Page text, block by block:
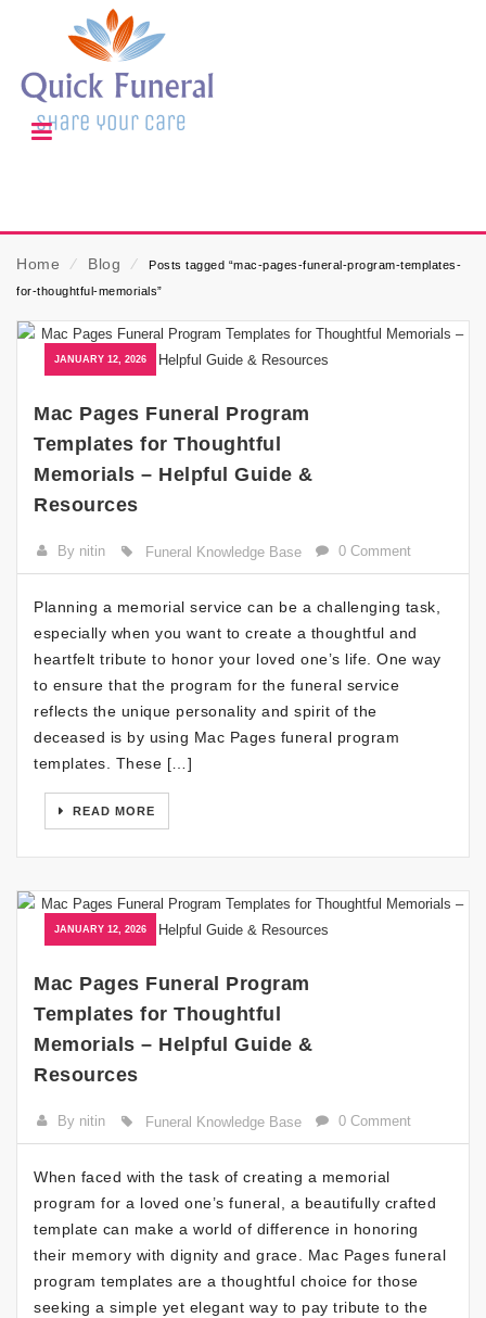
Home ⁄ Blog ⁄
Posts tagged “mac-pages-funeral-program-templates-
for-thoughtful-memorials”
JANUARY 12, 2026
Mac Pages Funeral Program
Templates for Thoughtful
Memorials – Helpful Guide &
Resources
By nitin Funeral Knowledge Base 0 Comment
Planning a memorial service can be a challenging task,
especially when you want to create a thoughtful and
heartfelt tribute to honor your loved one’s life. One way
to ensure that the program for the funeral service
reflects the unique personality and spirit of the
deceased is by using Mac Pages funeral program
templates. These […]
READ MORE
JANUARY 12, 2026
Mac Pages Funeral Program
Templates for Thoughtful
Memorials – Helpful Guide &
Resources
By nitin Funeral Knowledge Base 0 Comment
When faced with the task of creating a memorial
program for a loved one’s funeral, a beautifully crafted
template can make a world of difference in honoring
their memory with dignity and grace. Mac Pages funeral
program templates are a thoughtful choice for those
seeking a simple yet elegant way to pay tribute to the